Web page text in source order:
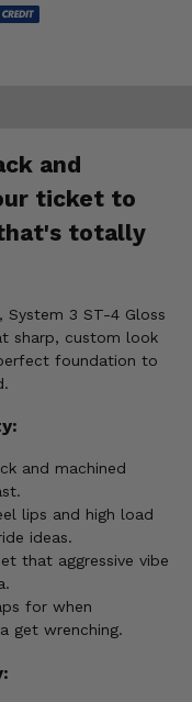
and
ticket to
that's totally
System 3 ST-4 Gloss
sharp, custom look
foundation to
and machined
lips and high load
ideas.
that aggressive vibe
for when
get wrenching.